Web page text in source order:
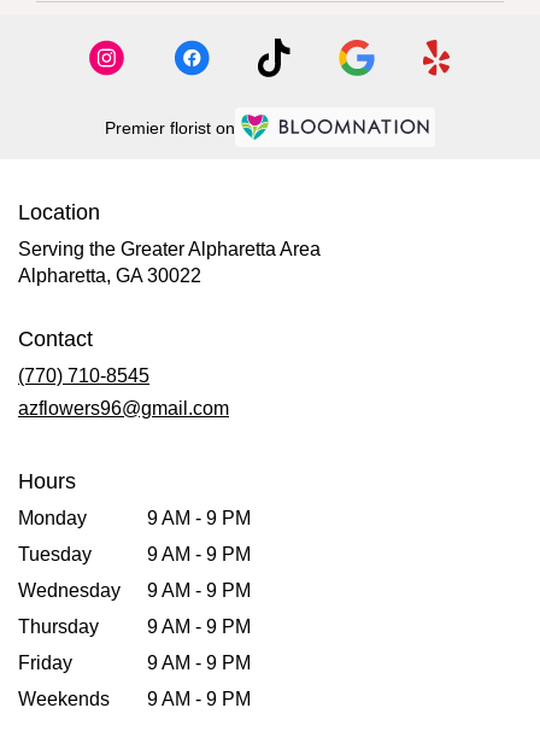
Premier florist on
Location
Serving the Greater Alpharetta Area
Alpharetta, GA 30022
Contact
(770) 710-8545
azflowers96@gmail.com
Hours
Monday
9 AM - 9 PM
Tuesday
9 AM - 9 PM
Wednesday
9 AM - 9 PM
Thursday
9 AM - 9 PM
Friday
9 AM - 9 PM
Weekends
9 AM - 9 PM